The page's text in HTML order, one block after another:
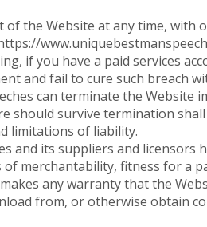
of the Website at any time, with
if you have a paid services
and fail to cure such breach
can terminate the Website
should survive termination
limitations of liability.
and its suppliers and licensors
merchantability, fitness for a
any warranty that the
from, or otherwise obtain